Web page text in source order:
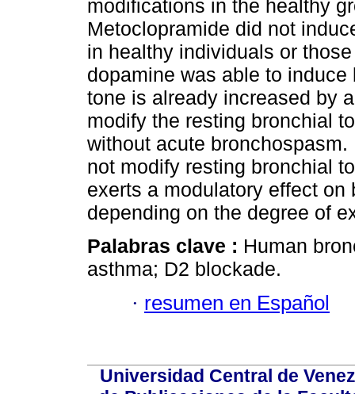
modifications in the healthy
Metoclopramide did not
in healthy individuals or
dopamine was able to
tone is already increased by
modify the resting bronchial
without acute
not modify resting bronchial
exerts a modulatory effect
depending on the degree of
Palabras clave : Human
asthma; D2 blockade.
· resumen en Español
Universidad Central de